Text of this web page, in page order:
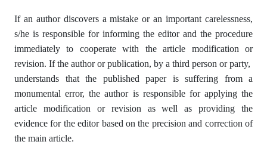
If an author discovers a mistake or an important carelessness,
s/he is responsible for informing the editor and the procedure
immediately to cooperate with the article modification or
revision. If the author or publication, by a third person or party,
understands that the published paper is suffering from a
monumental error, the author is responsible for applying the
article modification or revision as well as providing the
evidence for the editor based on the precision and correction of
the main article.